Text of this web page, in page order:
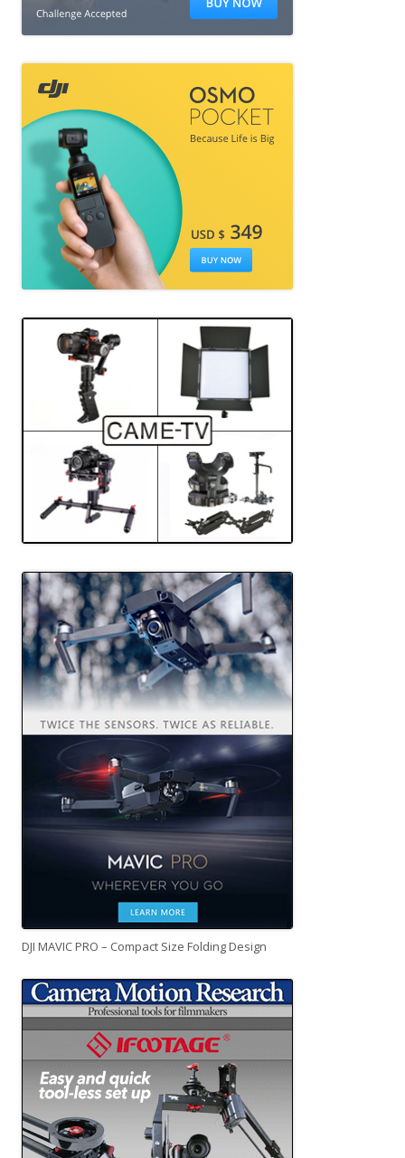
DJI MAVIC PRO – Compact Size Folding Design